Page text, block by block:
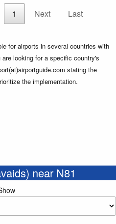
1 Next Last
for airports in several countries with
looking for a specific country's
stating the
the implementation.
near N81